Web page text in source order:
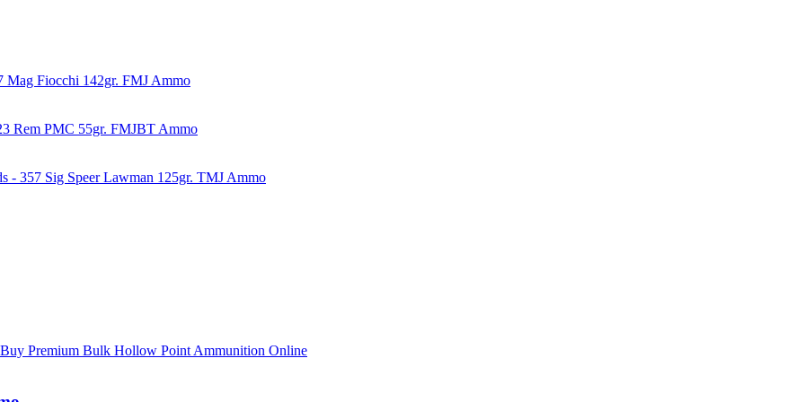
Mag Fiocchi 142gr. FMJ Ammo
Rem PMC 55gr. FMJBT Ammo
- 357 Sig Speer Lawman 125gr. TMJ Ammo